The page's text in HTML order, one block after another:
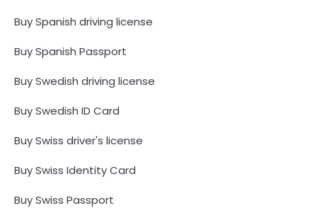
Buy Spanish driving license
Buy Spanish Passport
Buy Swedish driving license
Buy Swedish ID Card
Buy Swiss driver's license
Buy Swiss Identity Card
Buy Swiss Passport